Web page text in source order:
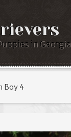
in Georgia
Boy 4